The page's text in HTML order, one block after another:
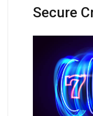
Secure